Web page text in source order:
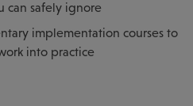
can safely ignore
implementation courses to
into practice